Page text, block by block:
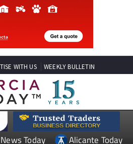
WITH US WEEKLY BULLETIN
Today Alicante Today